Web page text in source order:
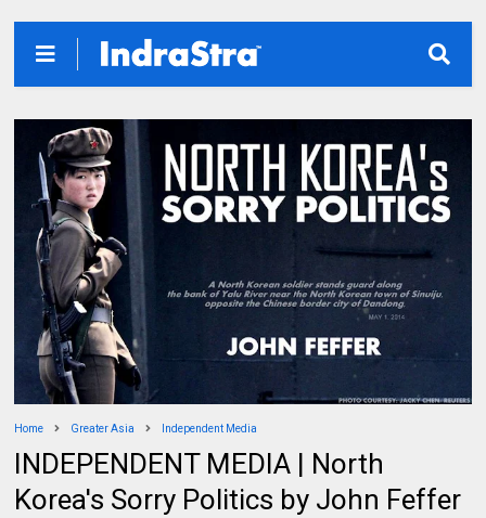
Home Greater Asia Independent Media
INDEPENDENT MEDIA | North
Korea's Sorry Politics by John Feffer